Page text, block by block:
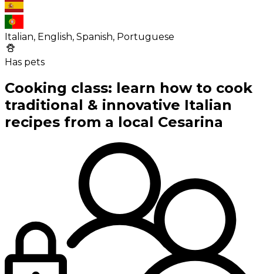
Italian, English, Spanish, Portuguese
Has pets
Cooking class: learn how to cook
traditional & innovative Italian
recipes from a local Cesarina